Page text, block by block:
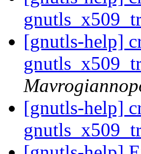
[gnutls-help]
[gnutls-help]